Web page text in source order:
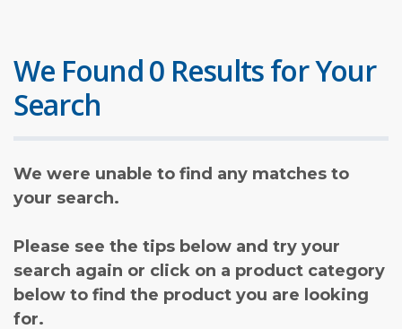
We Found 0 Results for Your
Search
We were unable to find any matches to
your search.
Please see the tips below and try your
search again or click on a product category
below to find the product you are looking
for.